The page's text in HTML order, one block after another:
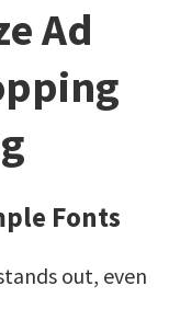
Ad
Fonts
out, even